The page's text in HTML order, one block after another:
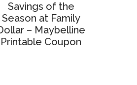
Savings of the
Season at Family
– Maybelline
Printable Coupon